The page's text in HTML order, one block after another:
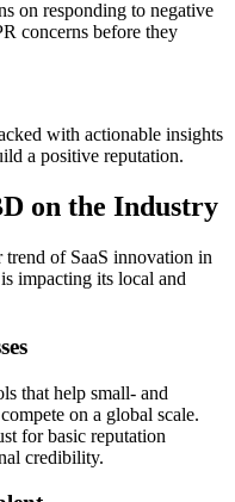
on responding to negative
concerns before they
with actionable insights
a positive reputation.
on the Industry
of SaaS innovation in
impacting its local and
that help small- and
on a global scale.
for basic reputation
credibility.